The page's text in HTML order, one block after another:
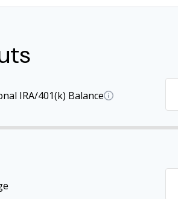
IRA/401(k) Balance